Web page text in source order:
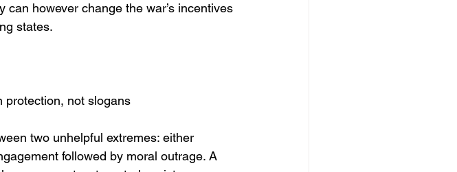
can however change the war’s incentives
states.
protection, not slogans
two unhelpful extremes: either
followed by moral outrage. A